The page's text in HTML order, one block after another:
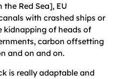
Red Sea], EU
with crashed ships or
kidnapping of heads of
carbon offsetting
and on and on.
is really adaptable and